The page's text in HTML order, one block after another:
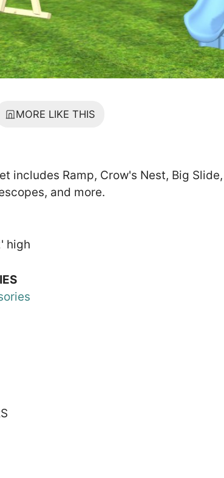
MORE LIKE THIS
includes Ramp, Crow's Nest, Big
and more.
high